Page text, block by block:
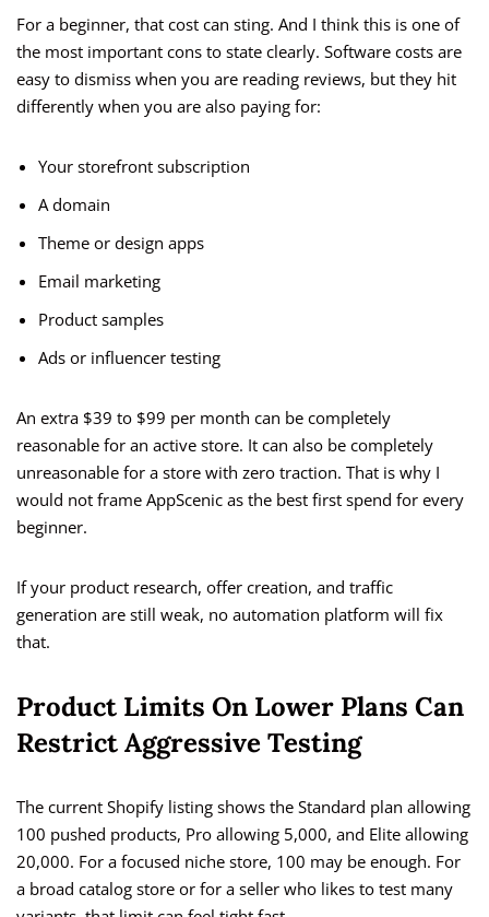
For a beginner, that cost can sting. And I think this is one of
the most important cons to state clearly. Software costs are
easy to dismiss when you are reading reviews, but they hit
differently when you are also paying for:
Your storefront subscription
A domain
Theme or design apps
Email marketing
Product samples
Ads or influencer testing
An extra $39 to $99 per month can be completely
reasonable for an active store. It can also be completely
unreasonable for a store with zero traction. That is why I
would not frame AppScenic as the best first spend for every
beginner.
If your product research, offer creation, and traffic
generation are still weak, no automation platform will fix
that.
Product Limits On Lower Plans Can
Restrict Aggressive Testing
The current Shopify listing shows the Standard plan allowing
100 pushed products, Pro allowing 5,000, and Elite allowing
20,000. For a focused niche store, 100 may be enough. For
a broad catalog store or for a seller who likes to test many